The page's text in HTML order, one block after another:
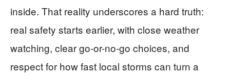
inside. That reality underscores a hard truth:
real safety starts earlier, with close weather
watching, clear go-or-no-go choices, and
respect for how fast local storms can turn a